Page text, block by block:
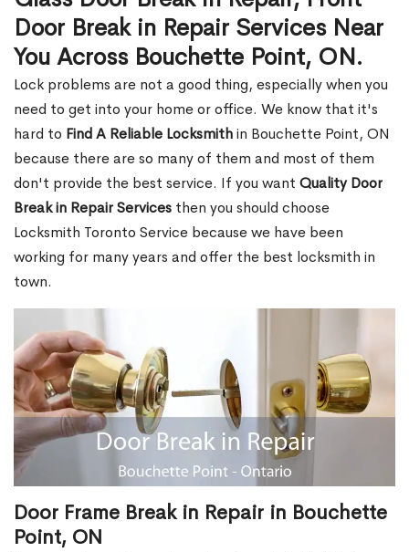
Door Break in Repair Services Near
You Across Bouchette Point, ON.
Lock problems are not a good thing, especially when you
need to get into your home or office. We know that it's
hard to Find A Reliable Locksmithin Bouchette Point, ON
because there are so many of them and most of them
don't provide the best service. If you want Quality Door
Break in Repair Services then you should choose
Locksmith Toronto Service because we have been
working for many years and offer the best locksmith in
town.
Door Frame Break in Repair in Bouchette
Point, ON